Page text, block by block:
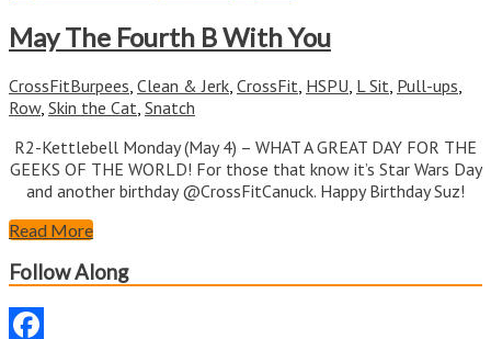
May The Fourth B With You
CrossFitBurpees Clean & Jerk CrossFit HSPU L Sit Pull-ups
Row, Skin the Cat Snatch
R2-Kettlebell Monday (May 4) – WHAT A GREAT DAY FOR THE
GEEKS OF THE WORLD! For those that know it’s Star Wars Day
and another birthday @CrossFitCanuck. Happy Birthday Suz!
Read More
Follow Along